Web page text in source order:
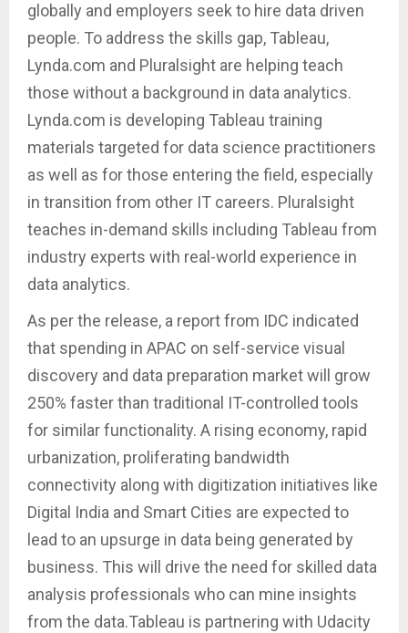
globally and employers seek to hire data driven
people. To address the skills gap, Tableau,
Lynda.com and Pluralsight are helping teach
those without a background in data analytics.
Lynda.com is developing Tableau training
materials targeted for data science practitioners
as well as for those entering the field, especially
in transition from other IT careers. Pluralsight
teaches in-demand skills including Tableau from
industry experts with real-world experience in
data analytics.
As per the release, a report from IDC indicated
that spending in APAC on self-service visual
discovery and data preparation market will grow
250% faster than traditional IT-controlled tools
for similar functionality. A rising economy, rapid
urbanization, proliferating bandwidth
connectivity along with digitization initiatives like
Digital India and Smart Cities are expected to
lead to an upsurge in data being generated by
business. This will drive the need for skilled data
analysis professionals who can mine insights
from the data.Tableau is partnering with Udacity